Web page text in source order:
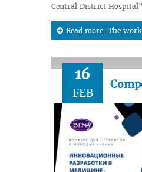
Central District
Read more: The
16
FEB